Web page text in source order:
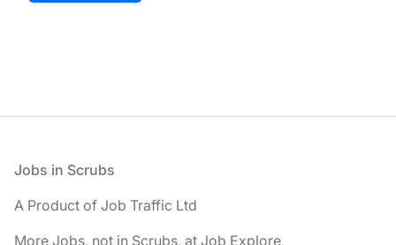
Footer
Jobs in Scrubs
A Product of Job Traffic Ltd
More Jobs, not in Scrubs, at Job Explore